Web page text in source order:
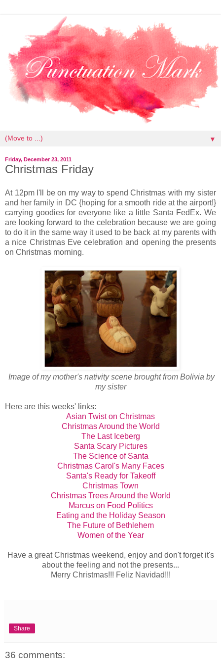
▼
Friday, December 23, 2011
Christmas Friday
At 12pm I'll be on my way to spend Christmas with my sister
and her family in DC {hoping for a smooth ride at the airport!}
carrying goodies for everyone like a little Santa FedEx. We
are looking forward to the celebration because we are going
to do it in the same way it used to be back at my parents with
a nice Christmas Eve celebration and opening the presents
on Christmas morning.
Image of my mother's nativity scene brought from Bolivia by
my sister
Here are this weeks' links:
Asian Twist on Christmas
Christmas Around the World
The Last Iceberg
Santa Scary Pictures
The Science of Santa
Christmas Carol's Many Faces
Santa's Ready for Takeoff
Christmas Town
Christmas Trees Around the World
Marcus on Food Politics
Eating and the Holiday Season
The Future of Bethlehem
Women of the Year
Have a great Christmas weekend, enjoy and don't forget it's
about the feeling and not the presents...
Merry Christmas!!! Feliz Navidad!!!
Share
36 comments: